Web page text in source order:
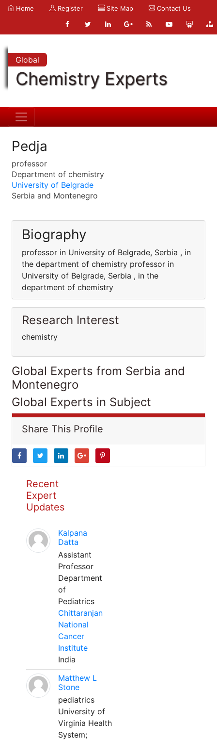
Home Register Site Map Contact Us
Global
Chemistry Experts
Pedja
professor
Department of chemistry
University of Belgrade
Serbia and Montenegro
Biography
professor in University of Belgrade, Serbia , in
the department of chemistry professor in
University of Belgrade, Serbia , in the
department of chemistry
Research Interest
chemistry
Global Experts from Serbia and
Montenegro
Global Experts in Subject
Share This Profile
Recent
Expert
Updates
Kalpana
Datta
Assistant
Professor
Department
of
Pediatrics
Chittaranjan
National
Cancer
Institute
India
Matthew L
Stone
pediatrics
University of
Virginia Health
System;